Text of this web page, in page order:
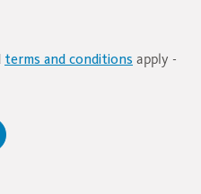
terms and conditions apply -